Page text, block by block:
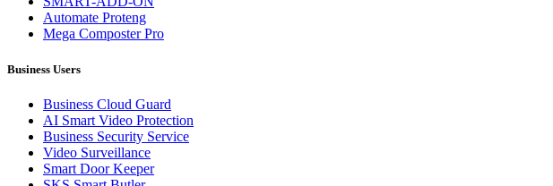
Automate Proteng
Mega Composter Pro
Business Users
Business Cloud Guard
AI Smart Video Protection
Business Security Service
Video Surveillance
Smart Door Keeper